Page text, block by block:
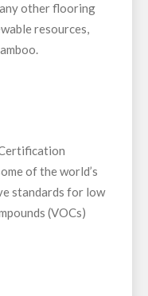
other flooring
resources,
of the world’s
standards for low
(VOCs)